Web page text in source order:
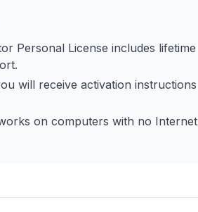
Personal License includes lifetime
will receive activation instructions
on computers with no Internet